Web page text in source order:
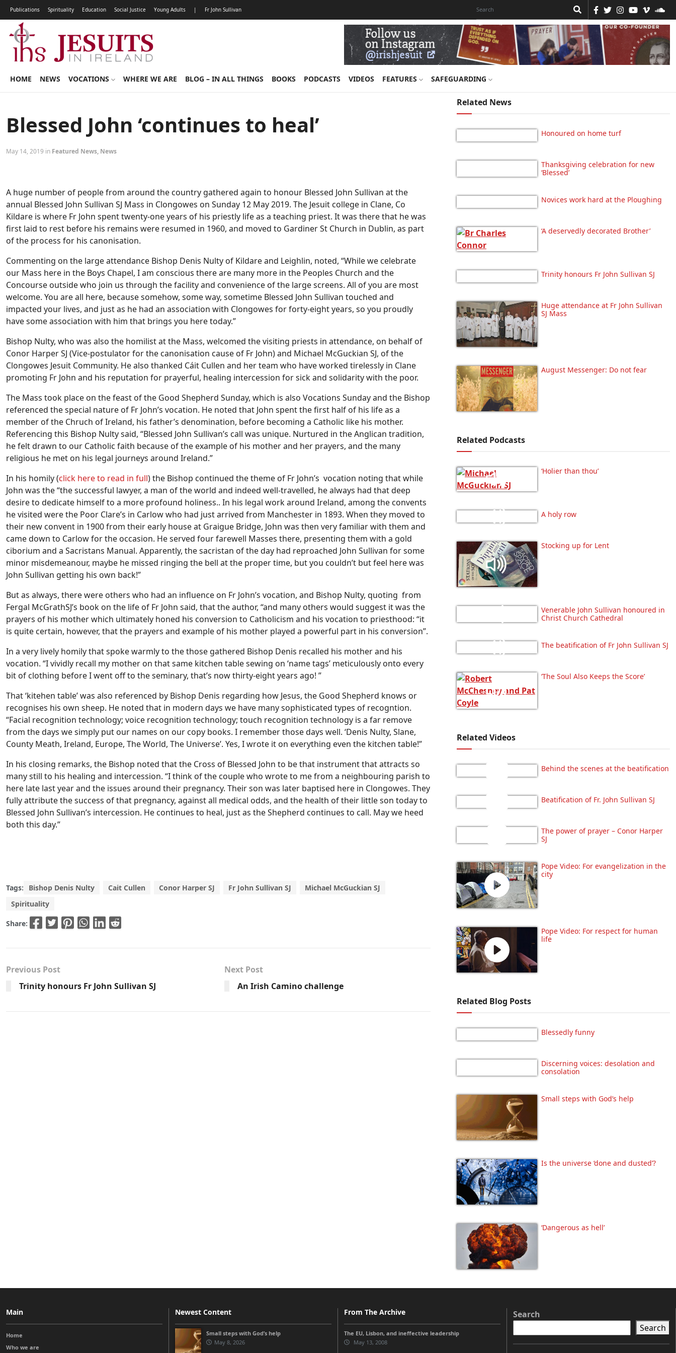
Publications Spirituality Education Social Justice Young Adults | Fr John Sullivan
HOME NEWS VOCATIONS WHERE WE ARE BLOG – IN ALL THINGS BOOKS PODCASTS VIDEOS FEATURES SAFEGUARDING
Blessed John ‘continues to heal’
May 14, 2019 in Featured News, News
A huge number of people from around the country gathered again to honour Blessed John Sullivan at the
annual Blessed John Sullivan SJ Mass in Clongowes on Sunday 12 May 2019. The Jesuit college in Clane, Co
Kildare is where Fr John spent twenty-one years of his priestly life as a teaching priest. It was there that he was
first laid to rest before his remains were resumed in 1960, and moved to Gardiner St Church in Dublin, as part
of the process for his canonisation.
Commenting on the large attendance Bishop Denis Nulty of Kildare and Leighlin, noted, “While we celebrate
our Mass here in the Boys Chapel, I am conscious there are many more in the Peoples Church and the
Concourse outside who join us through the facility and convenience of the large screens. All of you are most
welcome. You are all here, because somehow, some way, sometime Blessed John Sullivan touched and
impacted your lives, and just as he had an association with Clongowes for forty-eight years, so you proudly
have some association with him that brings you here today.”
Bishop Nulty, who was also the homilist at the Mass, welcomed the visiting priests in attendance, on behalf of
Conor Harper SJ (Vice-postulator for the canonisation cause of Fr John) and Michael McGuckian SJ, of the
Clongowes Jesuit Community. He also thanked Cáit Cullen and her team who have worked tirelessly in Clane
promoting Fr John and his reputation for prayerful, healing intercession for sick and solidarity with the poor.
The Mass took place on the feast of the Good Shepherd Sunday, which is also Vocations Sunday and the Bishop
referenced the special nature of Fr John’s vocation. He noted that John spent the first half of his life as a
member of the Chruch of Ireland, his father’s denomination, before becoming a Catholic like his mother.
Referencing this Bishop Nulty said, “Blessed John Sullivan’s call was unique. Nurtured in the Anglican tradition,
he felt drawn to our Catholic faith because of the example of his mother and her prayers, and the many
religious he met on his legal journeys around Ireland.”
In his homily (click here to read in full) the Bishop continued the theme of Fr John’s vocation noting that while
John was the “the successful lawyer, a man of the world and indeed well-travelled, he always had that deep
desire to dedicate himself to a more profound holiness.. In his legal work around Ireland, among the convents
he visited were the Poor Clare’s in Carlow who had just arrived from Manchester in 1893. When they moved to
their new convent in 1900 from their early house at Graigue Bridge, John was then very familiar with them and
came down to Carlow for the occasion. He served four farewell Masses there, presenting them with a gold
ciborium and a Sacristans Manual. Apparently, the sacristan of the day had reproached John Sullivan for some
minor misdemeanour, maybe he missed ringing the bell at the proper time, but you couldn’t but feel here was
John Sullivan getting his own back!”
But as always, there were others who had an influence on Fr John’s vocation, and Bishop Nulty, quoting from
Fergal McGrathSJ’s book on the life of Fr John said, that the author, “and many others would suggest it was the
prayers of his mother which ultimately honed his conversion to Catholicism and his vocation to priesthood: “it
is quite certain, however, that the prayers and example of his mother played a powerful part in his conversion”.
In a very lively homily that spoke warmly to the those gathered Bishop Denis recalled his mother and his
vocation. “I vividly recall my mother on that same kitchen table sewing on ‘name tags’ meticulously onto every
bit of clothing before I went off to the seminary, that’s now thirty-eight years ago! ”
That ‘kitehen table’ was also referenced by Bishop Denis regarding how Jesus, the Good Shepherd knows or
recognises his own sheep. He noted that in modern days we have many sophisticated types of recogntion.
“Facial recognition technology; voice recognition technology; touch recognition technology is a far remove
from the days we simply put our names on our copy books. I remember those days well. ‘Denis Nulty, Slane,
County Meath, Ireland, Europe, The World, The Universe’. Yes, I wrote it on everything even the kitchen table!”
In his closing remarks, the Bishop noted that the Cross of Blessed John to be that instrument that attracts so
many still to his healing and intercession. “I think of the couple who wrote to me from a neighbouring parish to
here late last year and the issues around their pregnancy. Their son was later baptised here in Clongowes. They
fully attribute the success of that pregnancy, against all medical odds, and the health of their little son today to
Blessed John Sullivan’s intercession. He continues to heal, just as the Shepherd continues to call. May we heed
both this day.”
Tags: Bishop Denis Nulty Cait Cullen Conor Harper SJ Fr John Sullivan SJ
Michael McGuckian SJ
Spirituality
Share:
Previous Post
Trinity honours Fr John Sullivan SJ
Next Post
An Irish Camino challenge
Related News
Honoured on home turf
Thanksgiving celebration for new
‘Blessed’
Novices work hard at the Ploughing
‘A deservedly decorated Brother’
Trinity honours Fr John Sullivan SJ
Huge attendance at Fr John Sullivan
SJ Mass
August Messenger: Do not fear
Related Podcasts
‘Holier than thou’
A holy row
Stocking up for Lent
Venerable John Sullivan honoured in
Christ Church Cathedral
The beatification of Fr John Sullivan SJ
‘The Soul Also Keeps the Score’
Related Videos
Behind the scenes at the beatification
Beatification of Fr. John Sullivan SJ
The power of prayer – Conor Harper
SJ
Pope Video: For evangelization in the
city
Pope Video: For respect for human
life
Related Blog Posts
Blessedly funny
Discerning voices: desolation and
consolation
Small steps with God’s help
Is the universe ‘done and dusted’?
‘Dangerous as hell’
Main
Home
Who we are
Newest Content
Small steps with God’s help
May 8, 2026
From The Archive
The EU, Lisbon, and ineffective leadership
May 13, 2008
Search
Search